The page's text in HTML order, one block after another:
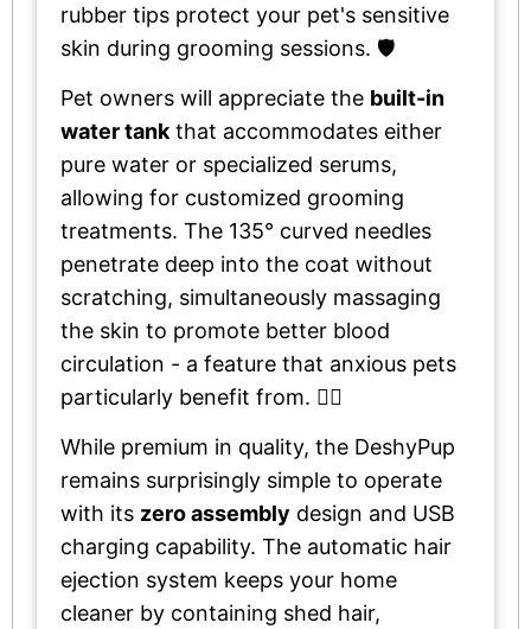
rubber tips protect your pet's sensitive
skin during grooming sessions. 🛡️
Pet owners will appreciate the built-in
water tank that accommodates either
pure water or specialized serums,
allowing for customized grooming
treatments. The 135° curved needles
penetrate deep into the coat without
scratching, simultaneously massaging
the skin to promote better blood
circulation - a feature that anxious pets
particularly benefit from. 💆‍♂️
While premium in quality, the DeshyPup
remains surprisingly simple to operate
with its zero assembly design and USB
charging capability. The automatic hair
ejection system keeps your home
cleaner by containing shed hair,